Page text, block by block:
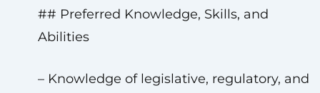
## Preferred Knowledge, Skills, and
Abilities
– Knowledge of legislative, regulatory, and